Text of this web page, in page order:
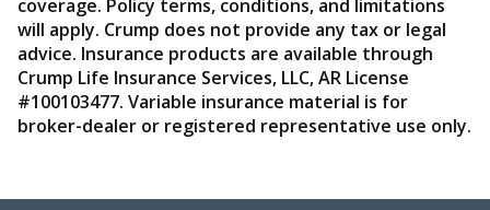
coverage. Policy terms, conditions, and limitations
will apply. Crump does not provide any tax or legal
advice. Insurance products are available through
Crump Life Insurance Services, LLC, AR License
#100103477. Variable insurance material is for
broker-dealer or registered representative use only.